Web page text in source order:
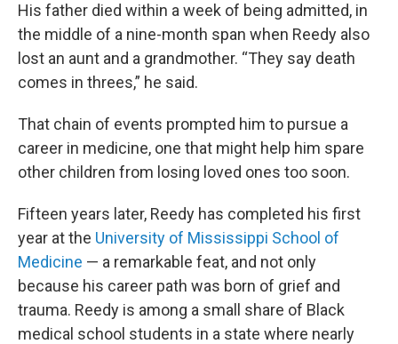
His father died within a week of being admitted, in
the middle of a nine-month span when Reedy also
lost an aunt and a grandmother. “They say death
comes in threes,” he said.
That chain of events prompted him to pursue a
career in medicine, one that might help him spare
other children from losing loved ones too soon.
Fifteen years later, Reedy has completed his first
year at the University of Mississippi School of
Medicine — a remarkable feat, and not only
because his career path was born of grief and
trauma. Reedy is among a small share of Black
medical school students in a state where nearly